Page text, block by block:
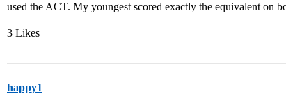
used the ACT. My youngest scored exactly the equivalent on
3 Likes
happy1